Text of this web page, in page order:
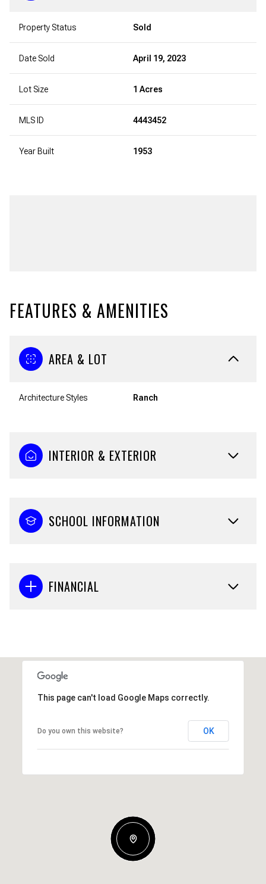
Property Status Sold
Date Sold April 19, 2023
Lot Size 1 Acres
MLS ID 4443452
Year Built 1953
FEATURES & AMENITIES
AREA & LOT
Architecture Styles Ranch
INTERIOR & EXTERIOR
SCHOOL INFORMATION
FINANCIAL
This page can't load Google Maps correctly.
Do you own this website? OK